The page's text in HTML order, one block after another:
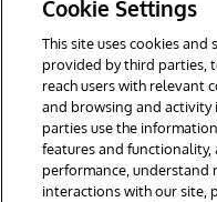
© 1996-2026 InterSystems
vorbehalten.
Cookie Settings
This site uses cookies
provided by third parties,
reach users with relevant
and browsing and activity
parties use the
features and functionality,
performance, understand
interactions with our site,